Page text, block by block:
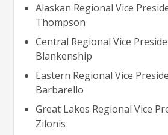
Alaskan Regional Vice
Thompson
Central Regional Vice
Blankenship
Eastern Regional Vice
Barbarello
Great Lakes Regional Vice
Zilonis